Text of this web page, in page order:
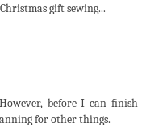
gift sewing...
before I can finish
for other things.